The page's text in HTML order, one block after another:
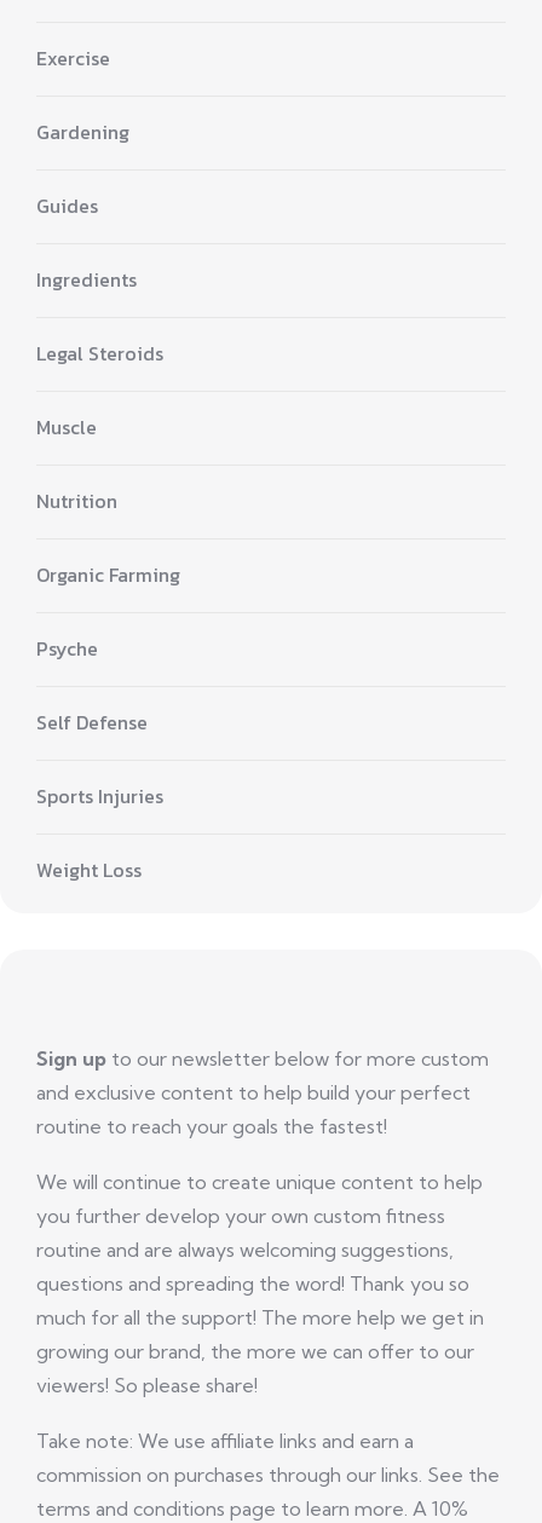
Exercise
Gardening
Guides
Ingredients
Legal Steroids
Muscle
Nutrition
Organic Farming
Psyche
Self Defense
Sports Injuries
Weight Loss
Sign up to our newsletter below for more custom
and exclusive content to help build your perfect
routine to reach your goals the fastest!
We will continue to create unique content to help
you further develop your own custom fitness
routine and are always welcoming suggestions,
questions and spreading the word! Thank you so
much for all the support! The more help we get in
growing our brand, the more we can offer to our
viewers! So please share!
Take note: We use affiliate links and earn a
commission on purchases through our links. See the
terms and conditions page to learn more. A 10%